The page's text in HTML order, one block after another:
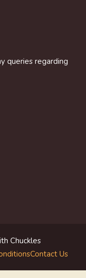
queries regarding
Chuckles
Contact Us